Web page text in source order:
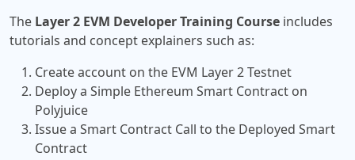
The Layer 2 EVM Developer Training Course includes
tutorials and concept explainers such as:
Create account on the EVM Layer 2 Testnet
Deploy a Simple Ethereum Smart Contract on
Polyjuice
Issue a Smart Contract Call to the Deployed Smart
Contract